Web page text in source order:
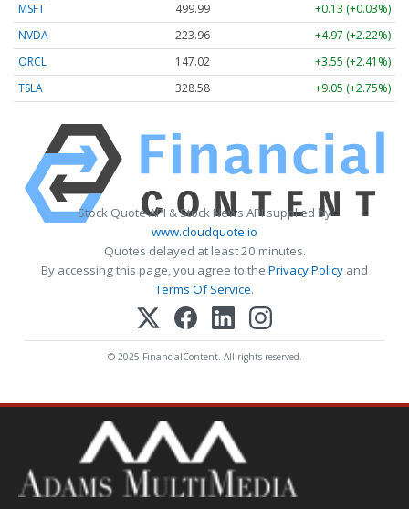
MSFT
499.99
+0.13 (+0.03%)
NVDA
223.96
+4.97 (+2.22%)
ORCL
147.02
+3.55 (+2.41%)
TSLA
328.58 +9.05 (+2.75%)
Stock Quote API & Stock News API supplied by
www.cloudquote.io
Quotes delayed at least 20 minutes.
By accessing this page, you agree to the Privacy Policy and
Terms Of Service.
© 2025 FinancialContent. All rights reserved.